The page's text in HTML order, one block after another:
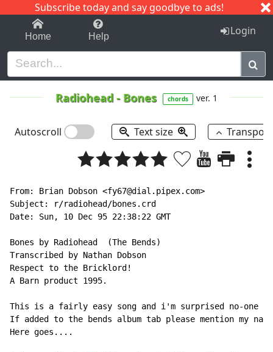
Subscribe today and say goodbye to ads!
1-9 C I J
Home Help Login
Radiohead - Bones chords ver. 1
Autoscroll Text size
From: Brian Dobson <fy67@dial.pipex.com>
Subject: r/radiohead/bones.crd
Date: Sun, 10 Dec 95 22:38:22 GMT
Bones by Radiohead  (The Bends)
Transcribed by Nathan Dobson
Respect to the Bricklord!
A Barn product 1995.
This is a fairly easy song and i'm surprised no-one
If added to the bends album tab please mention my
Here goes....